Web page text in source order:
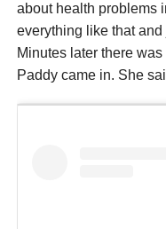
about health problems
everything like that
Minutes later there
Paddy came in. She